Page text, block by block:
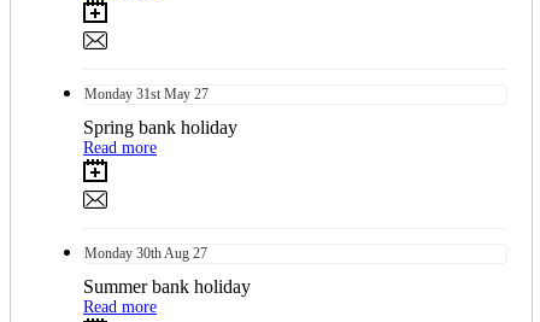
Monday 31st May 27
Spring bank holiday
Read more
Monday 30th Aug 27
Summer bank holiday
Read more